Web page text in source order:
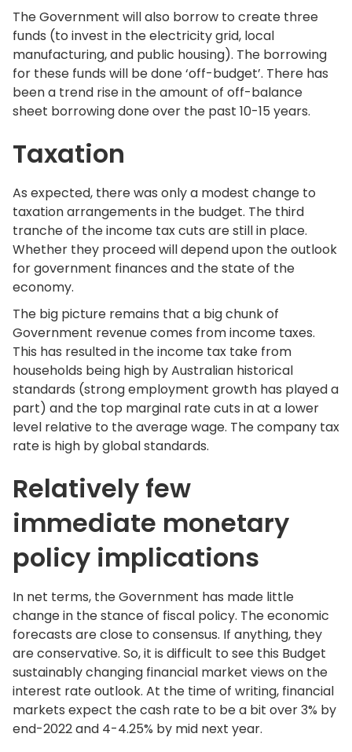
The Government will also borrow to create three
funds (to invest in the electricity grid, local
manufacturing, and public housing). The borrowing
for these funds will be done ‘off-budget’. There has
been a trend rise in the amount of off-balance
sheet borrowing done over the past 10-15 years.
Taxation
As expected, there was only a modest change to
taxation arrangements in the budget. The third
tranche of the income tax cuts are still in place.
Whether they proceed will depend upon the outlook
for government finances and the state of the
economy.
The big picture remains that a big chunk of
Government revenue comes from income taxes.
This has resulted in the income tax take from
households being high by Australian historical
standards (strong employment growth has played a
part) and the top marginal rate cuts in at a lower
level relative to the average wage. The company tax
rate is high by global standards.
Relatively few
immediate monetary
policy implications
In net terms, the Government has made little
change in the stance of fiscal policy. The economic
forecasts are close to consensus. If anything, they
are conservative. So, it is difficult to see this Budget
sustainably changing financial market views on the
interest rate outlook. At the time of writing, financial
markets expect the cash rate to be a bit over 3% by
end-2022 and 4-4.25% by mid next year.